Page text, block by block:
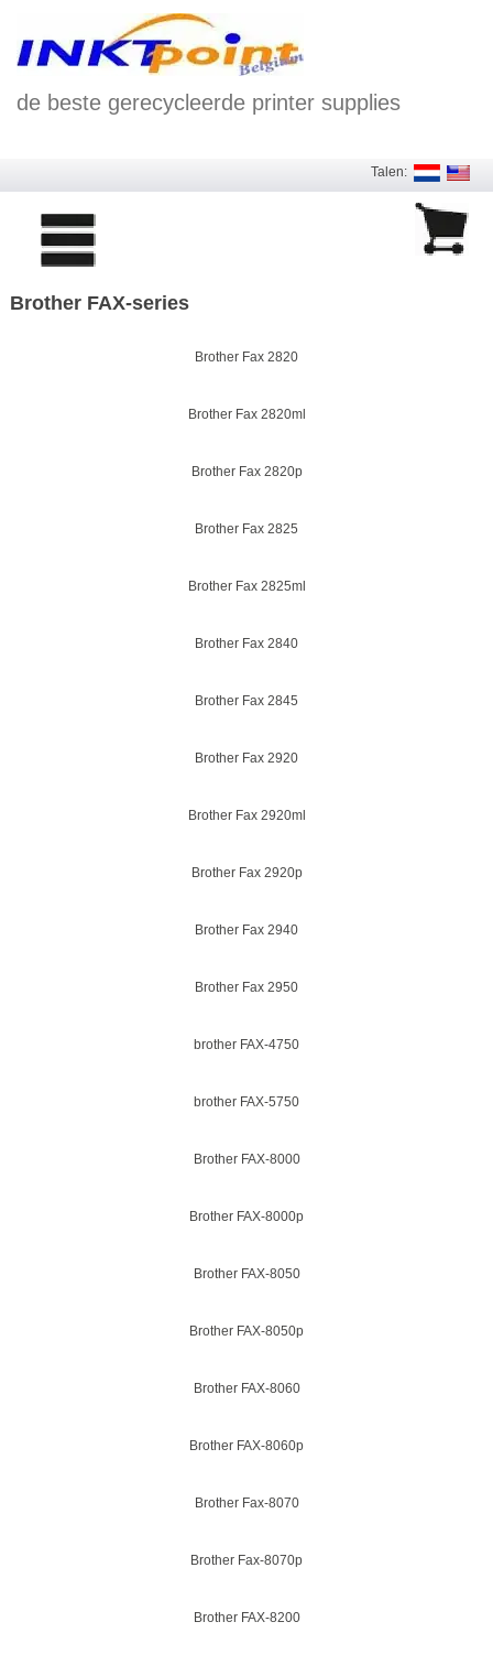
de beste gerecycleerde printer supplies
Talen:
Brother FAX-series
Brother Fax 2820
Brother Fax 2820ml
Brother Fax 2820p
Brother Fax 2825
Brother Fax 2825ml
Brother Fax 2840
Brother Fax 2845
Brother Fax 2920
Brother Fax 2920ml
Brother Fax 2920p
Brother Fax 2940
Brother Fax 2950
brother FAX-4750
brother FAX-5750
Brother FAX-8000
Brother FAX-8000p
Brother FAX-8050
Brother FAX-8050p
Brother FAX-8060
Brother FAX-8060p
Brother Fax-8070
Brother Fax-8070p
Brother FAX-8200